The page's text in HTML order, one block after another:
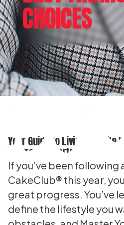
CHOICES
Your Guide to Living the Life
Future. A Smarter Way to
If you’ve been following
CakeClub® this year,
great progress. You’ve
define the lifestyle you